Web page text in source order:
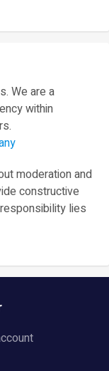
We are a
within
moderation and
constructive
lies